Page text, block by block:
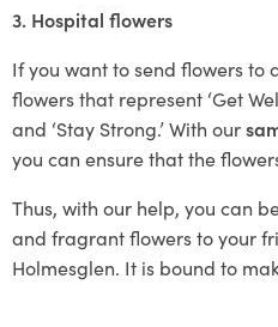
3. Hospital flowers
If you want to send flowers to
flowers that represent ‘Get
and ‘Stay Strong.’ With our
you can ensure that the
Thus, with our help, you can
and fragrant flowers to your
Holmesglen. It is bound to